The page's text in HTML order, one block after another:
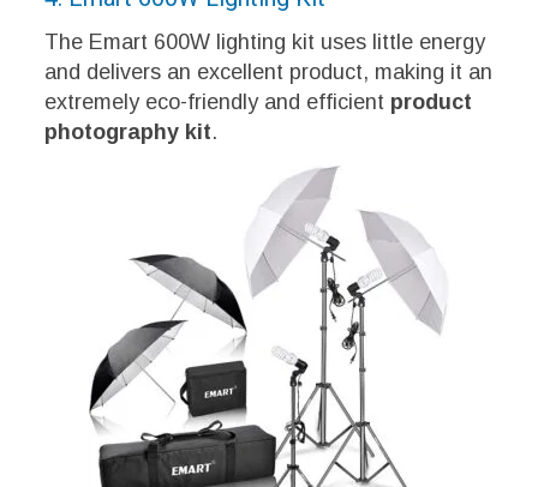
The Emart 600W lighting kit uses little energy
and delivers an excellent product, making it an
extremely eco-friendly and efficient product
photography kit.